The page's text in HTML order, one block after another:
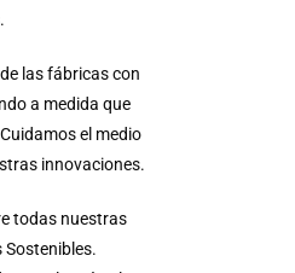
las fábricas con
a medida que
el medio
innovaciones.
todas nuestras
Sostenibles.